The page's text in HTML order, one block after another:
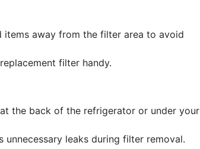
items away from the filter area to avoid
filter handy.
the back of the refrigerator or under your
unnecessary leaks during filter removal.